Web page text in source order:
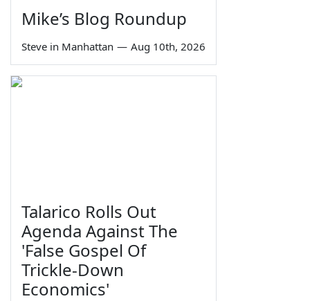
Mike’s Blog Roundup
Steve in Manhattan — Aug 10th, 2026
Talarico Rolls Out
Agenda Against The
'False Gospel Of
Trickle-Down
Economics'